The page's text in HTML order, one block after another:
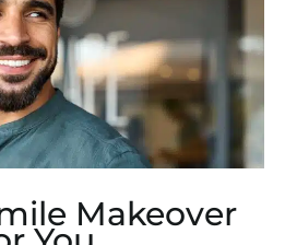
Makeover